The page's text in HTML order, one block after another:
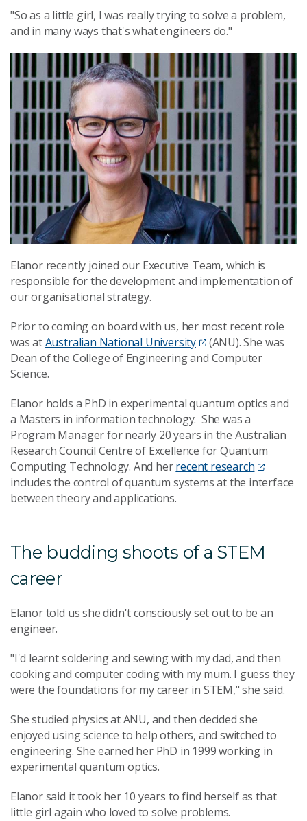
"So as a little girl, I was really trying to solve a problem,
and in many ways that's what engineers do."
Elanor recently joined our Executive Team, which is
responsible for the development and implementation of
our organisational strategy.
Prior to coming on board with us, her most recent role
was atAustralian National University
(ANU). She was
Dean of the College of Engineering and Computer
Science.
Elanor holds a PhD in experimental quantum optics and
a Masters in information technology. She was a
Program Manager for nearly 20 years in the Australian
Research Council Centre of Excellence for Quantum
Computing Technology. And herrecent research
includes the control of quantum systems at the interface
between theory and applications.
The budding shoots of a STEM
career
Elanor told us she didn't consciously set out to be an
engineer.
"I'd learnt soldering and sewing with my dad, and then
cooking and computer coding with my mum. I guess they
were the foundations for my career in STEM," she said.
She studied physics at ANU, and then decided she
enjoyed using science to help others, and switched to
engineering. She earned her PhD in 1999 working in
experimental quantum optics.
Elanor said it took her 10 years to find herself as that
little girl again who loved to solve problems.